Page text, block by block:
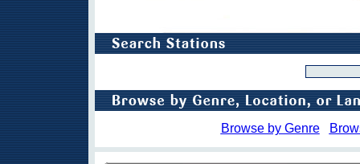
Browse by Genre